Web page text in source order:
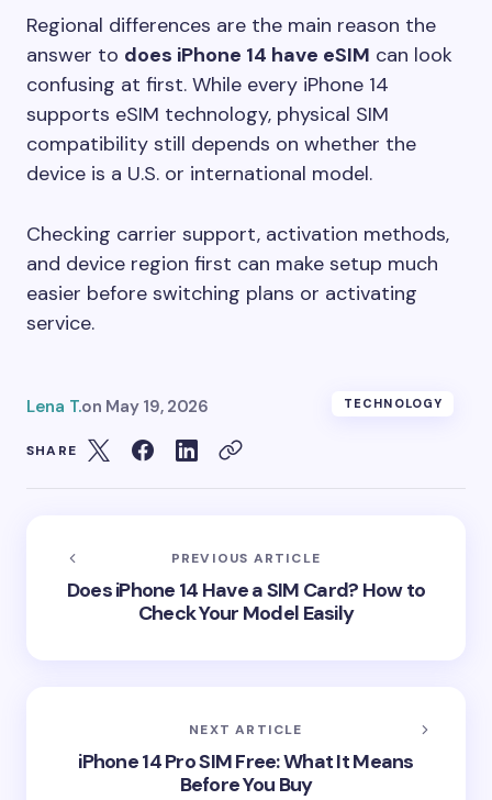
Regional differences are the main reason the
answer to does iPhone 14 have eSIM can look
confusing at first. While every iPhone 14
supports eSIM technology, physical SIM
compatibility still depends on whether the
device is a U.S. or international model.
Checking carrier support, activation methods,
and device region first can make setup much
easier before switching plans or activating
service.
Lena T.on May 19, 2026 TECHNOLOGY
SHARE
PREVIOUS ARTICLE
Does iPhone 14 Have a SIM Card? How to
Check Your Model Easily
NEXT ARTICLE
iPhone 14 Pro SIM Free: What It Means
Before You Buy